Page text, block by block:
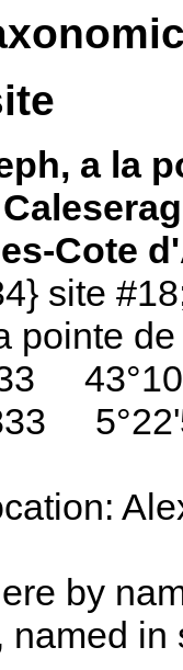
a la
Cote
site
pointe
by
named